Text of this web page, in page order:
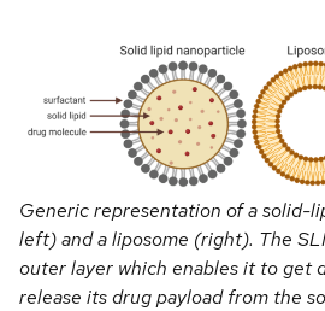
Generic representation of a solid-
left) and a liposome (right). The
outer layer which enables it to get
release its drug payload from the